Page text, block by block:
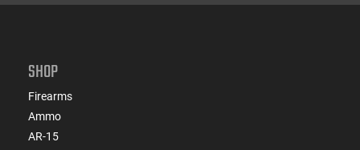
SHOP
Firearms
Ammo
AR-15